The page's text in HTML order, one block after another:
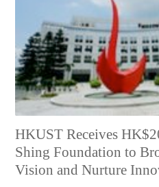
HKUST Receives
Shing Foundation to
Vision and Nurture